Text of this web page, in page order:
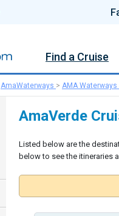
Find a Cruise
AmaWaterways > AMA Waterways
AmaVerde
Listed below are the
below to see the itineraries